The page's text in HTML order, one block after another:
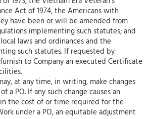
Act of 1974, the Americans with
have been or will be amended from
implementing such statutes; and
laws and ordinances and the
such statutes. If requested by
to Company an executed Certificate
at any time, in writing, make changes
a PO. If any such change causes an
the cost of or time required for the
under a PO, an equitable adjustment